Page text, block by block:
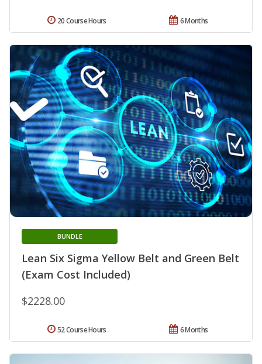
6 Months
20 Course Hours
Lean Six Sigma Yellow Belt and Green Belt
(Exam Cost Included)
BUNDLE
$2228.00
6 Months
52 Course Hours